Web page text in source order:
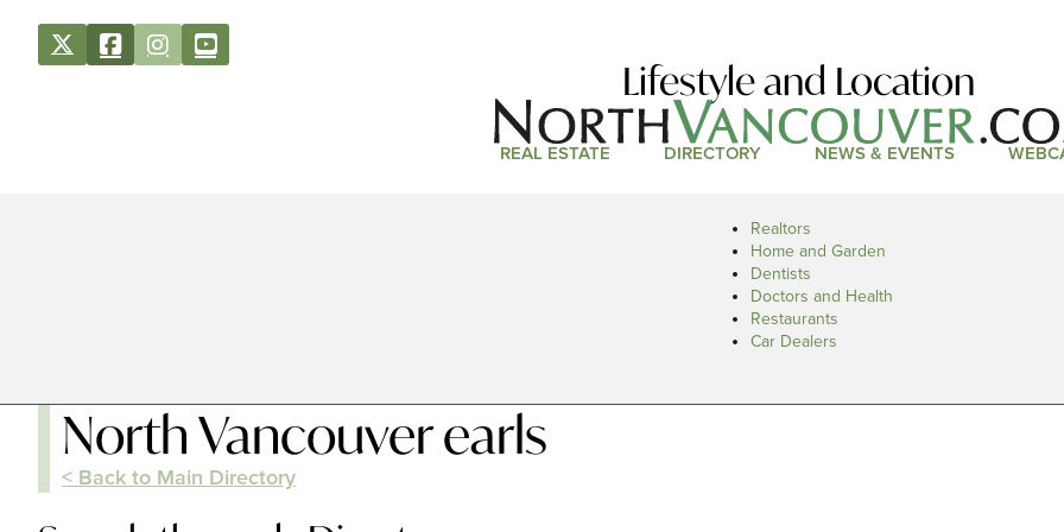
Lifestyle and Location
REAL ESTATE DIRECTORY NEWS & EVENTS
Realtors
Home and Garden
Dentists
Doctors and Health
Restaurants
Car Dealers
North Vancouver earls
< Back to Main Directory